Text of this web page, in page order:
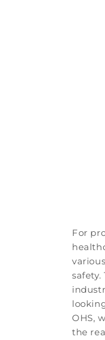
For
OHS,
the